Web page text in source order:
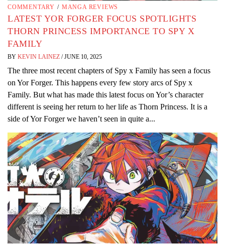
COMMENTARY / MANGA REVIEWS
LATEST YOR FORGER FOCUS SPOTLIGHTS
THORN PRINCESS IMPORTANCE TO SPY X
FAMILY
BY KEVIN LAINEZ / JUNE 10, 2025
The three most recent chapters of Spy x Family has seen a focus
on Yor Forger. This happens every few story arcs of Spy x
Family. But what has made this latest focus on Yor’s character
different is seeing her return to her life as Thorn Princess. It is a
side of Yor Forger we haven’t seen in quite a...